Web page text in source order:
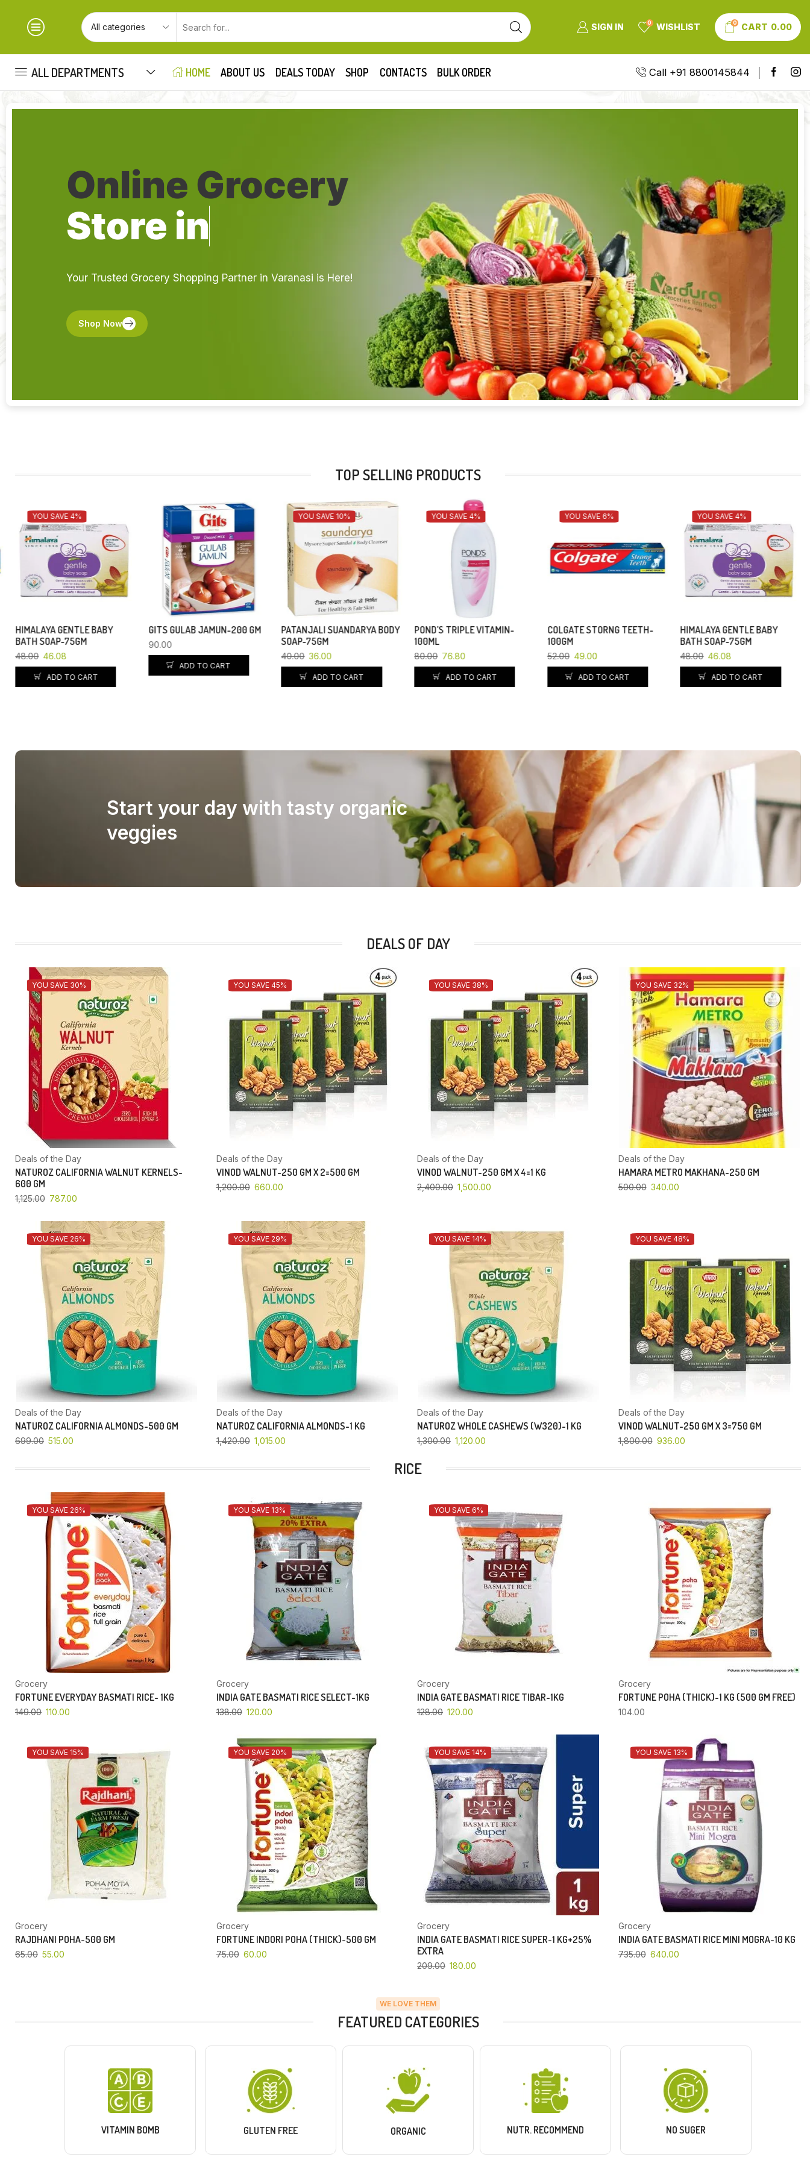
SIGN IN 0 WISHLIST 0 CART 0.00
ALL DEPARTMENTS HOME ABOUT US DEALS TODAY SHOP CONTACTS BULK ORDER Call +91 8800145844
Online Grocery
Store in
Your Trusted Grocery Shopping Partner in Varanasi is Here!
Shop Now
TOP SELLING PRODUCTS
YOU SAVE 4%
HIMALAYA GENTLE BABY
BATH SOAP-75GM
48.00 46.08
ADD TO CART
GITS GULAB JAMUN-200 GM
90.00
ADD TO CART
YOU SAVE 10%
PATANJALI SUANDARYA BODY
SOAP-75GM
40.00 36.00
ADD TO CART
YOU SAVE 4%
POND’S TRIPLE VITAMIN-
100ML
80.00 76.80
ADD TO CART
YOU SAVE 6%
COLGATE STORNG TEETH-
100GM
52.00 49.00
ADD TO CART
YOU SAVE 4%
HIMALAYA GENTLE BABY
BATH SOAP-75GM
48.00 46.08
ADD TO CART
Start your day with tasty organic
veggies
DEALS OF DAY
YOU SAVE 30%
Deals of the Day
NATUROZ CALIFORNIA WALNUT KERNELS-
600 GM
1,125.00 787.00
YOU SAVE 45%
Deals of the Day
VINOD WALNUT-250 GM X 2=500 GM
1,200.00 660.00
YOU SAVE 38%
Deals of the Day
VINOD WALNUT-250 GM X 4=1 KG
2,400.00 1,500.00
YOU SAVE 32%
Deals of the Day
HAMARA METRO MAKHANA-250 GM
500.00 340.00
YOU SAVE 26%
Deals of the Day
NATUROZ CALIFORNIA ALMONDS-500 GM
699.00 515.00
YOU SAVE 29%
Deals of the Day
NATUROZ CALIFORNIA ALMONDS-1 KG
1,420.00 1,015.00
YOU SAVE 14%
Deals of the Day
NATUROZ WHOLE CASHEWS (W320)-1 KG
1,300.00 1,120.00
YOU SAVE 48%
Deals of the Day
VINOD WALNUT-250 GM X 3=750 GM
1,800.00 936.00
RICE
YOU SAVE 26%
Grocery
FORTUNE EVERYDAY BASMATI RICE- 1KG
149.00 110.00
YOU SAVE 13%
Grocery
INDIA GATE BASMATI RICE SELECT-1KG
138.00 120.00
YOU SAVE 6%
Grocery
INDIA GATE BASMATI RICE TIBAR-1KG
128.00 120.00
Grocery
FORTUNE POHA (THICK)-1 KG (500 GM FREE)
104.00
YOU SAVE 15%
Grocery
RAJDHANI POHA-500 GM
65.00 55.00
YOU SAVE 20%
Grocery
FORTUNE INDORI POHA (THICK)-500 GM
75.00 60.00
YOU SAVE 14%
Grocery
INDIA GATE BASMATI RICE SUPER-1 KG+25%
EXTRA
209.00 180.00
YOU SAVE 13%
Grocery
INDIA GATE BASMATI RICE MINI MOGRA-10 KG
735.00 640.00
WE LOVE THEM
FEATURED CATEGORIES
VITAMIN BOMB GLUTEN FREE ORGANIC NUTR. RECOMMEND NO SUGER